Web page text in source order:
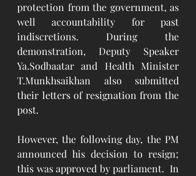
protection from the government, as
well accountability for past
indiscretions. During the
demonstration, Deputy Speaker
Ya.Sodbaatar and Health Minister
T.Munkhsaikhan also submitted
their letters of resignation from the
post.
However, the following day, the PM
announced his decision to resign;
this was approved by parliament.  In